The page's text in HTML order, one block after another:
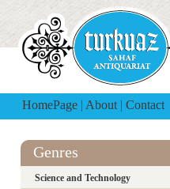
HomePage | About | Contact
Genres
Science and Technology